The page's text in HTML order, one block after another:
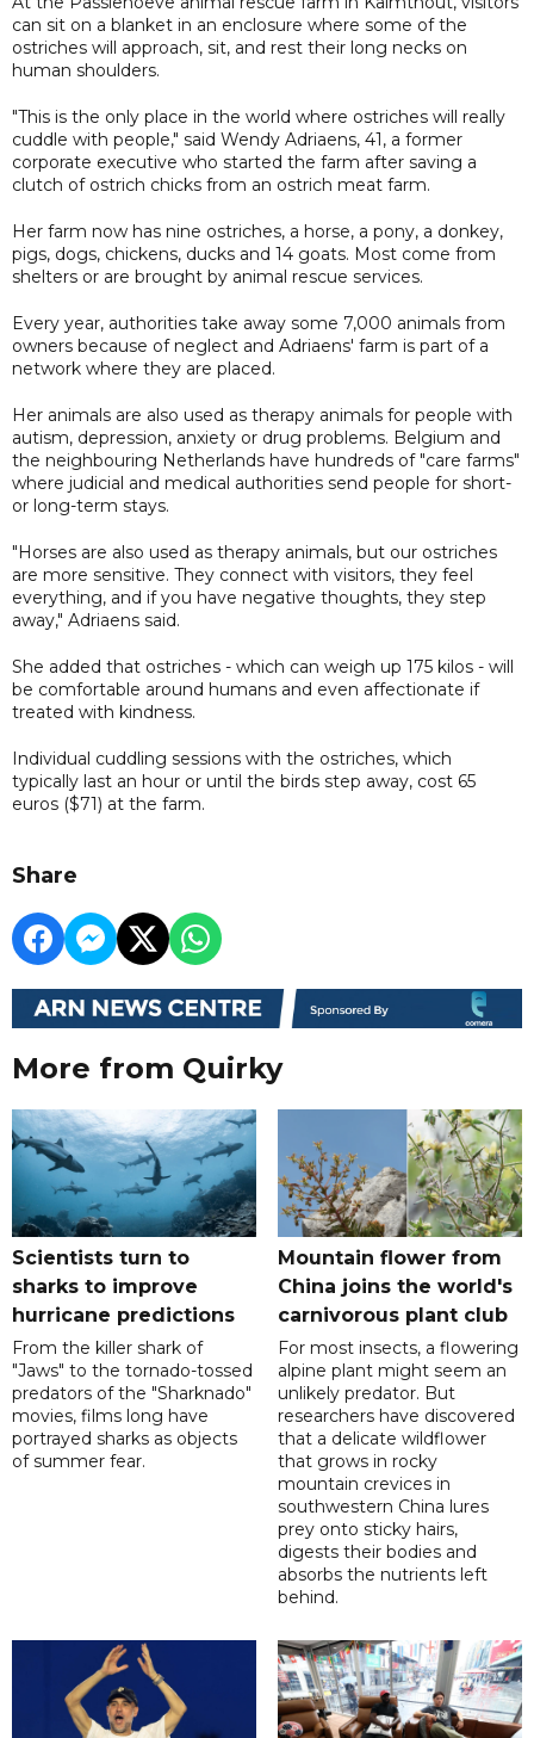
can sit on a blanket in an enclosure where some of the
ostriches will approach, sit, and rest their long necks on
human shoulders.
"This is the only place in the world where ostriches will really
cuddle with people," said Wendy Adriaens, 41, a former
corporate executive who started the farm after saving a
clutch of ostrich chicks from an ostrich meat farm.
Her farm now has nine ostriches, a horse, a pony, a donkey,
pigs, dogs, chickens, ducks and 14 goats. Most come from
shelters or are brought by animal rescue services.
Every year, authorities take away some 7,000 animals from
owners because of neglect and Adriaens' farm is part of a
network where they are placed.
Her animals are also used as therapy animals for people with
autism, depression, anxiety or drug problems. Belgium and
the neighbouring Netherlands have hundreds of "care farms"
where judicial and medical authorities send people for short-
or long-term stays.
"Horses are also used as therapy animals, but our ostriches
are more sensitive. They connect with visitors, they feel
everything, and if you have negative thoughts, they step
away," Adriaens said.
She added that ostriches - which can weigh up 175 kilos - will
be comfortable around humans and even affectionate if
treated with kindness.
Individual cuddling sessions with the ostriches, which
typically last an hour or until the birds step away, cost 65
euros ($71) at the farm.
Share
More from Quirky
Scientists turn to
sharks to improve
hurricane predictions
From the killer shark of
"Jaws" to the tornado-tossed
predators of the "Sharknado"
movies, films long have
portrayed sharks as objects
of summer fear.
Mountain flower from
China joins the world's
carnivorous plant club
For most insects, a flowering
alpine plant might seem an
unlikely predator. But
researchers have discovered
that a delicate wildflower
that grows in rocky
mountain crevices in
southwestern China lures
prey onto sticky hairs,
digests their bodies and
absorbs the nutrients left
behind.